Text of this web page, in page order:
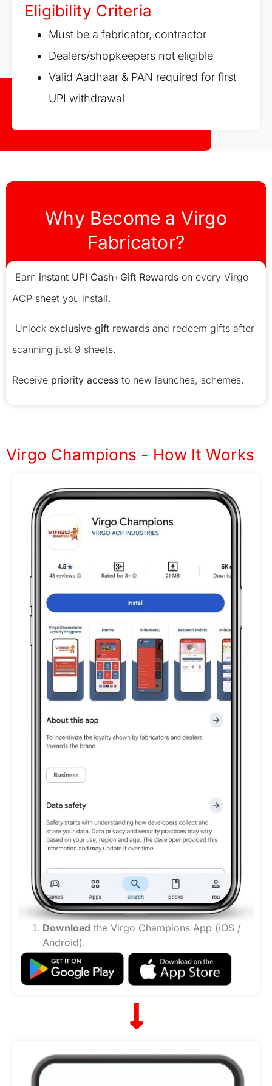
Eligibility Criteria
Must be a fabricator, contractor
Dealers/shopkeepers not eligible
Valid Aadhaar & PAN required for first
UPI withdrawal
Why Become a Virgo
Fabricator?
Earn instant UPI Cash+Gift Rewards on every Virgo
ACP sheet you install.
Unlock exclusive gift rewards and redeem gifts after
scanning just 9 sheets.
Receive priority access to new launches, schemes.
Virgo Champions - How It Works
Download the Virgo Champions App (iOS /
Android).